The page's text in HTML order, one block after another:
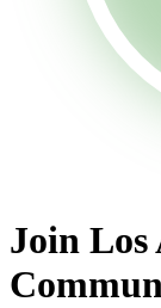
Join Los